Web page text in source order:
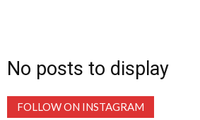
No posts to display
FOLLOW ON INSTAGRAM